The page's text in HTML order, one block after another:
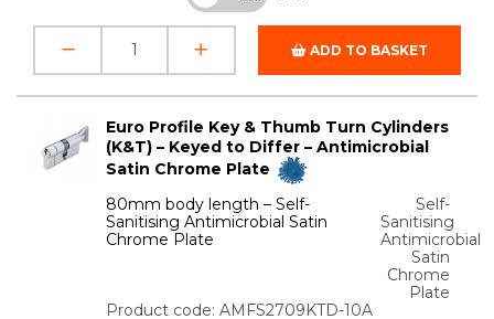
ADD TO BASKET
Euro Profile Key & Thumb Turn Cylinders
(K&T) – Keyed to Differ – Antimicrobial
Satin Chrome Plate
80mm body length – Self-
Sanitising Antimicrobial Satin
Chrome Plate
Self-
Sanitising
Antimicrobial
Satin
Chrome
Plate
Product code: AMFS2709KTD-10A